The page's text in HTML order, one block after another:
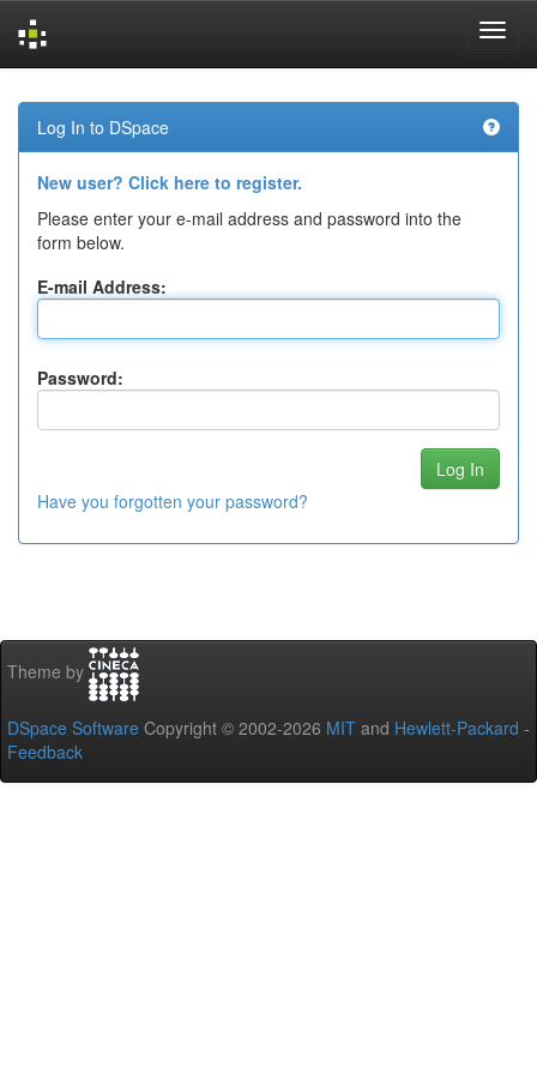
navigation
Log In to DSpace
New user? Click here to register.
Please enter your e-mail address and password into the
form below.
E-mail Address:
Password:
Have you forgotten your password?
Theme by
DSpace Software Copyright © 2002-2026 MIT and Hewlett-Packard -
Feedback